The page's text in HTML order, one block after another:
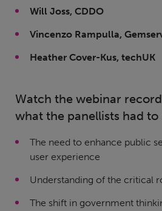
Will Joss, CDDO
Vincenzo Rampulla,
Heather Cover-Kus, techUK
Watch the webinar
what the panellists had to
The need to enhance public
user experience
Understanding of the critical
The shift in government